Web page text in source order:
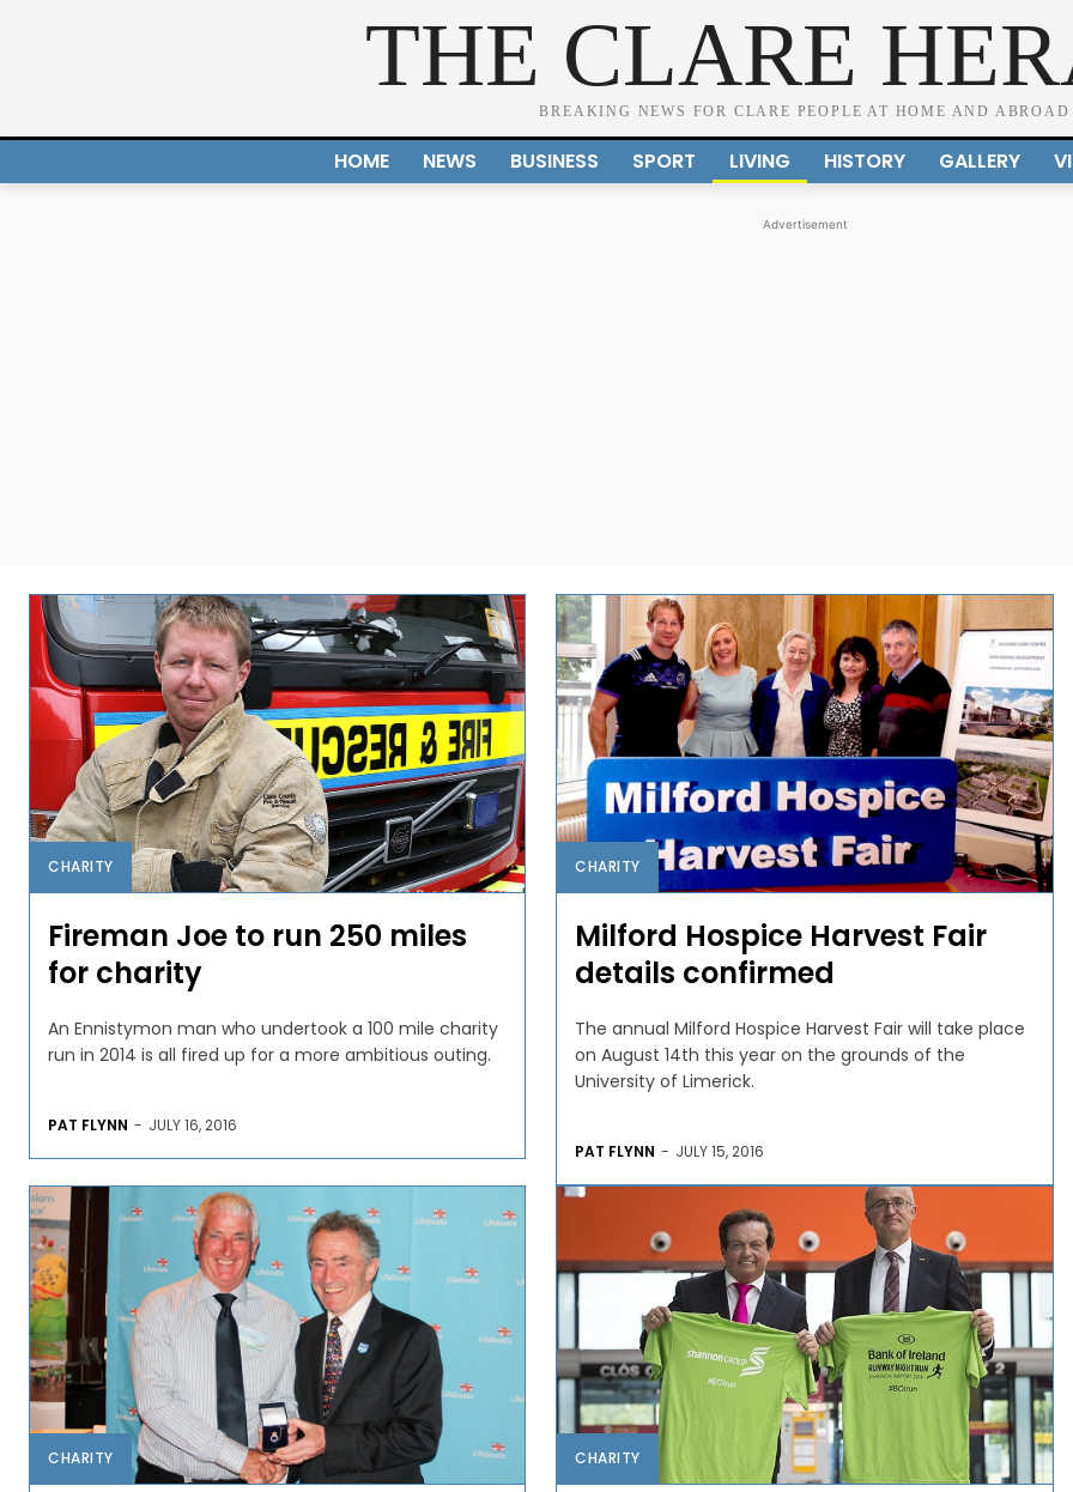
THE CLARE
BREAKING NEWS FOR CLARE PEOPLE AT HOME AND ABROAD
HOME NEWS BUSINESS SPORT LIVING HISTORY GALLERY
Advertisement
CHARITY
Fireman Joe to run 250 miles
for charity
An Ennistymon man who undertook a 100 mile charity
run in 2014 is all fired up for a more ambitious outing.
PAT FLYNN - JULY 16, 2016
CHARITY
Milford Hospice Harvest Fair
details confirmed
The annual Milford Hospice Harvest Fair will take place
on August 14th this year on the grounds of the
University of Limerick.
PAT FLYNN - JULY 15, 2016
CHARITY CHARITY